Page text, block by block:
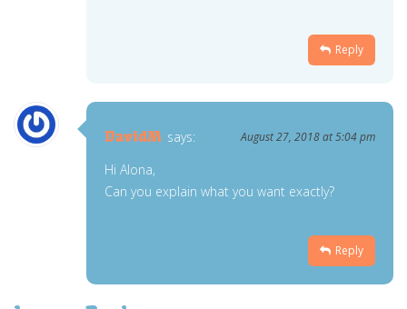
Reply
DavidM says: August 27, 2018 at 5:04 pm
Hi Alona,
Can you explain what you want exactly?
Reply